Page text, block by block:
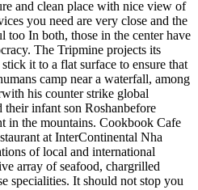
and clean place with nice view of
you need are very close and the
In both, those in the center have
The Tripmine projects its
it to a flat surface to ensure that
camp near a waterfall, among
his counter strike global
infant son Roshanbefore
in the mountains. Cookbook Cafe
at InterContinental Nha
of local and international
array of seafood, chargrilled
specialities. It should not stop you